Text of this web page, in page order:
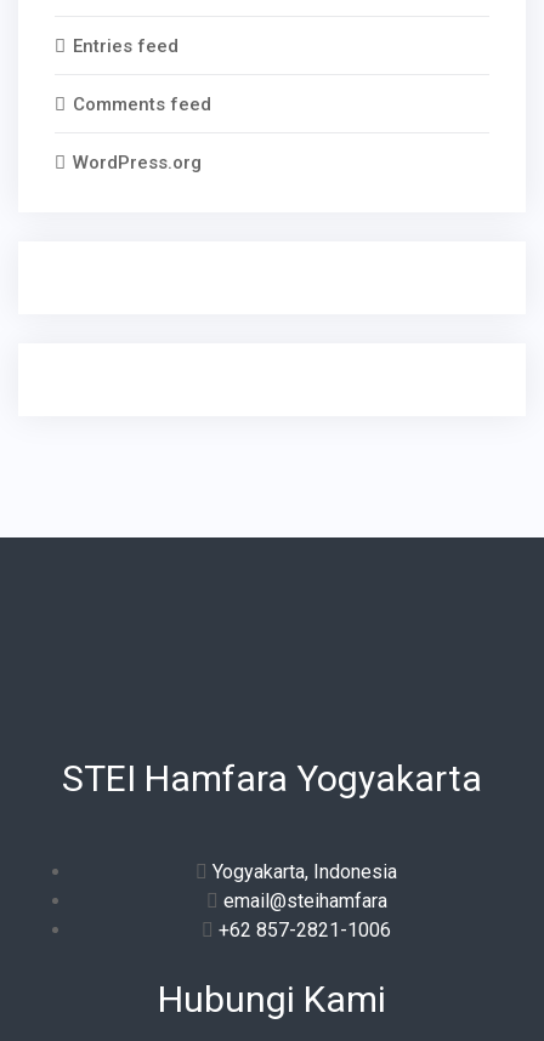
Entries feed
Comments feed
WordPress.org
STEI Hamfara Yogyakarta
Yogyakarta, Indonesia
email@steihamfara
+62 857-2821-1006
Hubungi Kami